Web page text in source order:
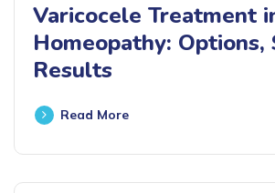
Varicocele Treatment
Homeopathy: Options,
Results
Read More